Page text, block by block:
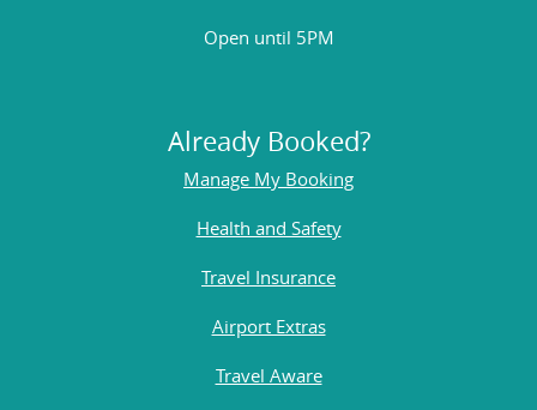
Open until 5PM
Already Booked?
Manage My Booking
Health and Safety
Travel Insurance
Airport Extras
Travel Aware